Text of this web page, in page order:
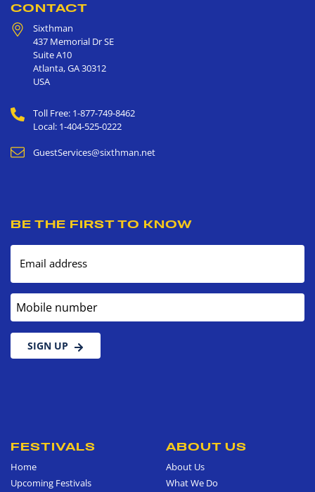
CONTACT
Sixthman
437 Memorial Dr SE
Suite A10
Atlanta,GA30312
USA
Toll Free: 1-877-749-8462
Local: 1-404-525-0222
GuestServices@sixthman.net
BE THE FIRST TO KNOW
Email address
Mobile number
SIGN UP
FESTIVALS
Home
Upcoming Festivals
ABOUT US
About Us
What We Do